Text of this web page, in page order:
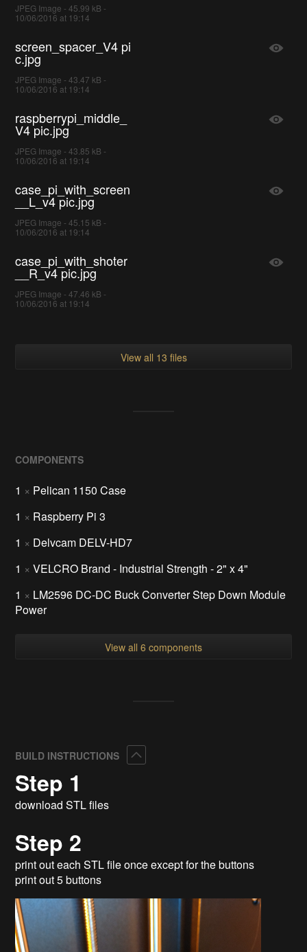
JPEG Image - 45.99 kB -
10/06/2016 at 19:14
screen_spacer_V4 pi
c.jpg
JPEG Image - 43.47 kB -
10/06/2016 at 19:14
raspberrypi_middle_
V4 pic.jpg
JPEG Image - 43.85 kB -
10/06/2016 at 19:14
case_pi_with_screen
__L_v4 pic.jpg
JPEG Image - 45.15 kB -
10/06/2016 at 19:14
case_pi_with_shoter
__R_v4 pic.jpg
JPEG Image - 47.46 kB -
10/06/2016 at 19:14
View all 13 files
COMPONENTS
1 × Pelican 1150 Case
1 × Raspberry Pi 3
1 × Delvcam DELV-HD7
1 × VELCRO Brand - Industrial Strength - 2" x 4"
1 × LM2596 DC-DC Buck Converter Step Down Module
Power
View all 6 components
BUILD INSTRUCTIONS
Step 1
download STL files
Step 2
print out each STL file once except for the buttons
print out 5 buttons